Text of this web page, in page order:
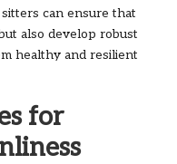
can ensure that
also develop robust
healthy and resilient
for